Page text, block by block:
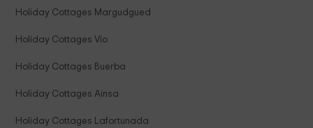
Holiday Cottages Margudgued
Holiday Cottages Vio
Holiday Cottages Buerba
Holiday Cottages Ainsa
Holiday Cottages Lafortunada